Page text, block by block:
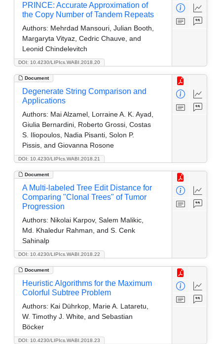
DOI: 10.4230/LIPIcs.WABI.2018.20
PRINCE: Accurate Approximation of
the Copy Number of Tandem Repeats
Authors: Mehrdad Mansouri, Julian Booth,
Margaryta Vityaz, Cedric Chauve, and
Leonid Chindelevitch
Document
DOI: 10.4230/LIPIcs.WABI.2018.21
Degenerate String Comparison and
Applications
Authors: Mai Alzamel, Lorraine A. K. Ayad,
Giulia Bernardini, Roberto Grossi, Costas
S. Iliopoulos, Nadia Pisanti, Solon P.
Pissis, and Giovanna Rosone
Document
DOI: 10.4230/LIPIcs.WABI.2018.22
A Multi-labeled Tree Edit Distance for
Comparing "Clonal Trees" of Tumor
Progression
Authors: Nikolai Karpov, Salem Malikic,
Md. Khaledur Rahman, and S. Cenk
Sahinalp
Document
DOI: 10.4230/LIPIcs.WABI.2018.23
Heuristic Algorithms for the Maximum
Colorful Subtree Problem
Authors: Kai Dührkop, Marie A. Lataretu,
W. Timothy J. White, and Sebastian
Böcker